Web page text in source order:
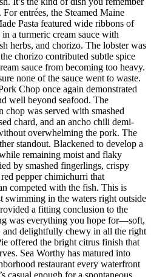
entrées, the Steamed Maine
Pasta featured wide ribbons of
a turmeric cream sauce with
herbs, and chorizo. The lobster was
chorizo contributed subtle spice
sauce from becoming too heavy.
none of the sauce went to waste.
Chop once again demonstrated
well beyond seafood. The
chop was served with smashed
chard, and an ancho chili demi-
overwhelming the pork. The
standout. Blackened to develop a
remaining moist and flaky
by smashed fingerlings, crispy
pepper chimichurri that
competed with the fish. This is
swimming in the waters right outside
a fitting conclusion to the
was everything you hope for—soft,
delightfully chewy in all the right
offered the bright citrus finish that
Sea Worthy has matured into
restaurant every waterfront
casual enough for a spontaneous